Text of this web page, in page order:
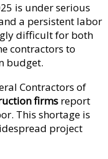
is under serious
a persistent labor
difficult for both
contractors to
budget.
Contractors of
firms report
This shortage is
project